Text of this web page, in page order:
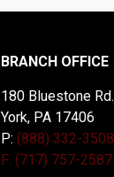
BRANCH OFFICE
180 Bluestone Rd.
York, PA 17406
P: (888) 332-3508
F: (717) 757-2587